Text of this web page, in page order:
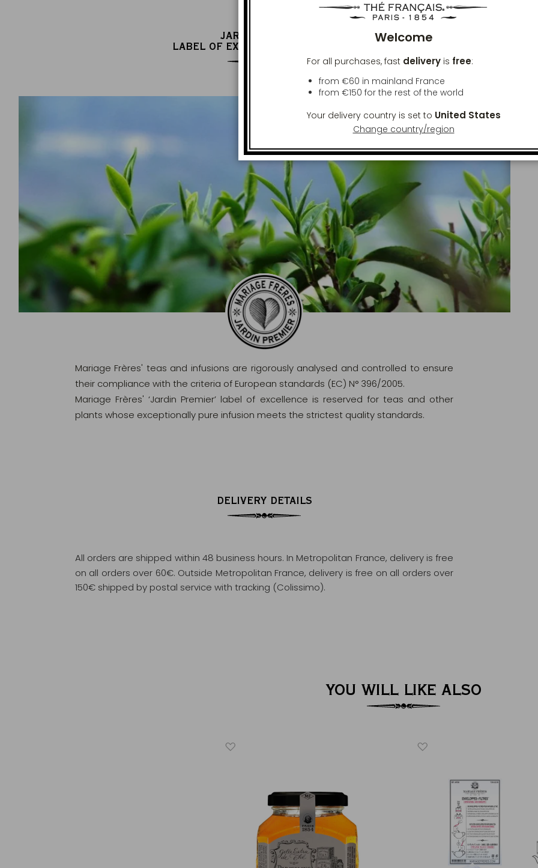
JARDIN PREMIER
LABEL OF EXCELLENCE AND PURITY
Mariage Frères' teas and infusions are rigorously analysed and controlled to ensure
their compliance with the criteria of European standards (EC) N° 396/2005.
Mariage Frères' ‘Jardin Premier’ label of excellence is reserved for teas and other
plants whose exceptionally pure infusion meets the strictest quality standards.
DELIVERY DETAILS
All orders are shipped within 48 business hours. In Metropolitan France, delivery is free
on all orders over 60€. Outside Metropolitan France, delivery is free on all orders over
150€ shipped by postal service with tracking (Colissimo).
YOU WILL LIKE ALSO
Welcome
For all purchases, fast deliveryis free:
from €60 in mainland France
from €150 for the rest of the world
Your delivery country is set to United States
Change country/region